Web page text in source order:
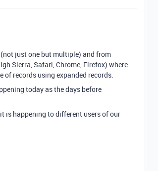
just one but multiple) and from
Sierra, Safari, Chrome, Firefox) where
records using expanded records.
today as the days before
is happening to different users of our